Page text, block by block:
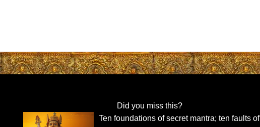
Did you miss this?
Ten foundations of secret mantra; ten faults of